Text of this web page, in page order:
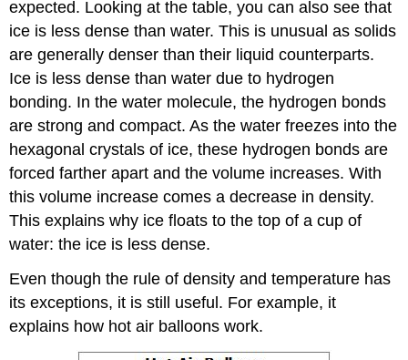
expected. Looking at the table, you can also see that
ice is less dense than water. This is unusual as solids
are generally denser than their liquid counterparts.
Ice is less dense than water due to hydrogen
bonding. In the water molecule, the hydrogen bonds
are strong and compact. As the water freezes into the
hexagonal crystals of ice, these hydrogen bonds are
forced farther apart and the volume increases. With
this volume increase comes a decrease in density.
This explains why ice floats to the top of a cup of
water: the ice is less dense.
Even though the rule of density and temperature has
its exceptions, it is still useful. For example, it
explains how hot air balloons work.